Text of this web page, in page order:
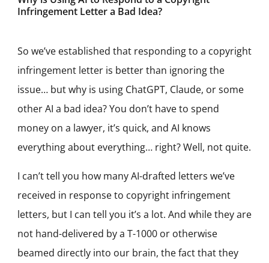
Infringement Letter a Bad Idea?
So we’ve established that responding to a copyright
infringement letter is better than ignoring the
issue… but why is using ChatGPT, Claude, or some
other AI a bad idea? You don’t have to spend
money on a lawyer, it’s quick, and AI knows
everything about everything… right? Well, not quite.
I can’t tell you how many AI-drafted letters we’ve
received in response to copyright infringement
letters, but I can tell you it’s a lot. And while they are
not hand-delivered by a T-1000 or otherwise
beamed directly into our brain, the fact that they